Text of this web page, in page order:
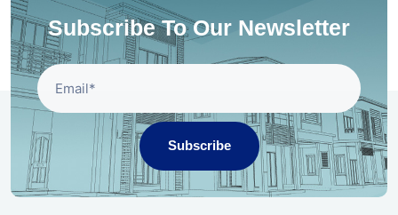
Subscribe To Our Newsletter
Subscribe